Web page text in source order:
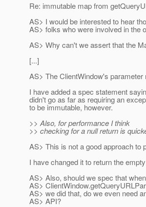
Re: immutable map from
AS> I would be interested to hear
AS> folks who were involved in the
AS> Why can't we assert that the
[...]
AS> The ClientWindow's
I have added a spec statement
didn't go as far as requiring an
to be immutable, however.
>> Also, for performance I think
>> checking for a null return is
AS> This is not a good approach to
I have changed it to return the
AS> Also, should we spec that
AS>
AS> we did that, do we even need
AS> API?